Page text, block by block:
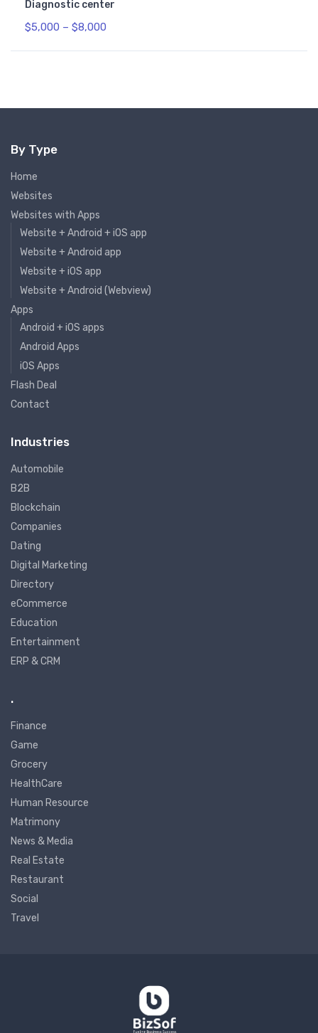
Diagnostic center
$5,000 – $8,000
By Type
Home
Websites
Websites with Apps
Website + Android + iOS app
Website + Android app
Website + iOS app
Website + Android (Webview)
Apps
Android + iOS apps
Android Apps
iOS Apps
Flash Deal
Contact
Industries
Automobile
B2B
Blockchain
Companies
Dating
Digital Marketing
Directory
eCommerce
Education
Entertainment
ERP & CRM
.
Finance
Game
Grocery
HealthCare
Human Resource
Matrimony
News & Media
Real Estate
Restaurant
Social
Travel